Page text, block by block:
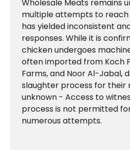
Wholesale Meats remains
multiple attempts to reach
has yielded inconsistent
responses. While it is
chicken undergoes
often imported from Koch
Farms, and Noor Al-Jabal,
slaughter process for their
unknown - Access to
process is not permitted
numerous attempts.